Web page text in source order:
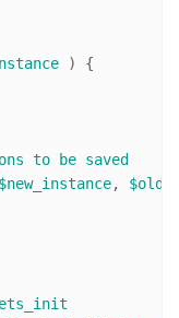
) {
to be saved
$new_instance,